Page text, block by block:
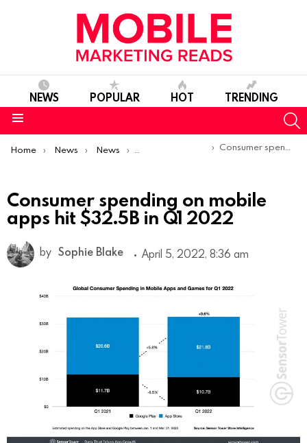
NEWS POPULAR HOT TRENDING
You are here:
Home News News Trends & Reports Consumer spending on mobile apps hit $32.5B in Q1 2022
Consumer spending on mobile
apps hit $32.5B in Q1 2022
by Sophie Blake April 5, 2022, 8:36 am